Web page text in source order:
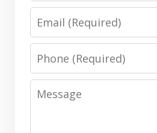
Email
Phone
Message